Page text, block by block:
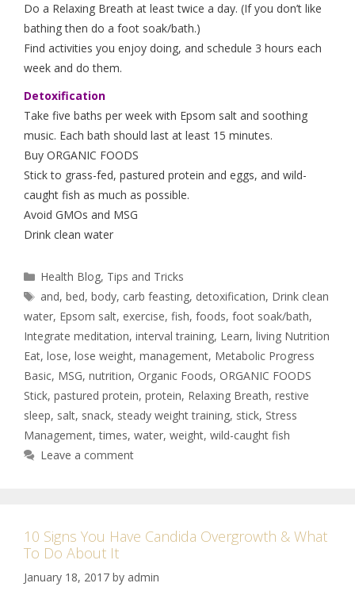
Do a Relaxing Breath at least twice a day. (If you don’t like
bathing then do a foot soak/bath.)
Find activities you enjoy doing, and schedule 3 hours each
week and do them.
Detoxification
Take five baths per week with Epsom salt and soothing
music. Each bath should last at least 15 minutes.
Buy ORGANIC FOODS
Stick to grass-fed, pastured protein and eggs, and wild-
caught fish as much as possible.
Avoid GMOs and MSG
Drink clean water
Health Blog, Tips and Tricks
and,bed,body, carb feasting, detoxification, Drink clean
water, Epsom salt, exercise, fish, foods, foot soak/bath,
Integrate meditation, interval training, Learn, living Nutrition
Eat, lose, lose weight, management, Metabolic Progress
Basic, MSG, nutrition, Organic Foods, ORGANIC FOODS
Stick, pastured protein, protein, Relaxing Breath, restive
sleep, salt, snack, steady weight training, stick, Stress
Management,times, water, weight, wild-caught fish
Leave a comment
10 Signs You Have Candida Overgrowth & What
To Do About It
January 18, 2017 by admin